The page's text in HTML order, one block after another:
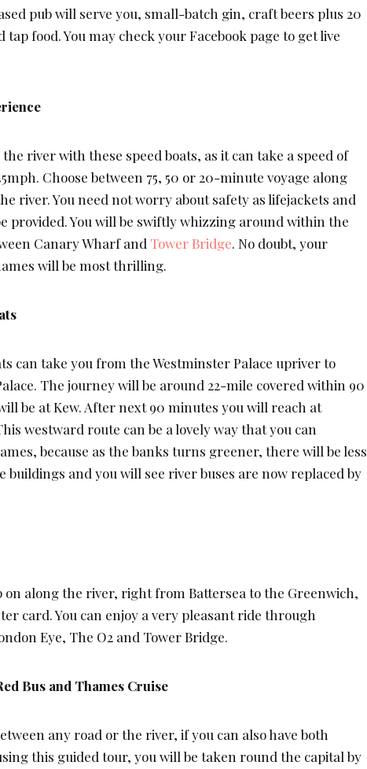
pub will serve you, small-batch gin, craft beers plus 20
food. You may check your Facebook page to get live
river with these speed boats, as it can take a speed of
Choose between 75, 50 or 20-minute voyage along
river. You need not worry about safety as lifejackets and
provided. You will be swiftly whizzing around within the
Canary Wharf and Tower Bridge. No doubt, your
will be most thrilling.
can take you from the Westminster Palace upriver to
The journey will be around 22-mile covered within 90
be at Kew. After next 90 minutes you will reach at
westward route can be a lovely way that you can
because as the banks turns greener, there will be less
buildings and you will see river buses are now replaced by
on along the river, right from Battersea to the Greenwich,
card. You can enjoy a very pleasant ride through
Eye, The O2 and Tower Bridge.
Bus and Thames Cruise
any road or the river, if you can also have both
this guided tour, you will be taken round the capital by